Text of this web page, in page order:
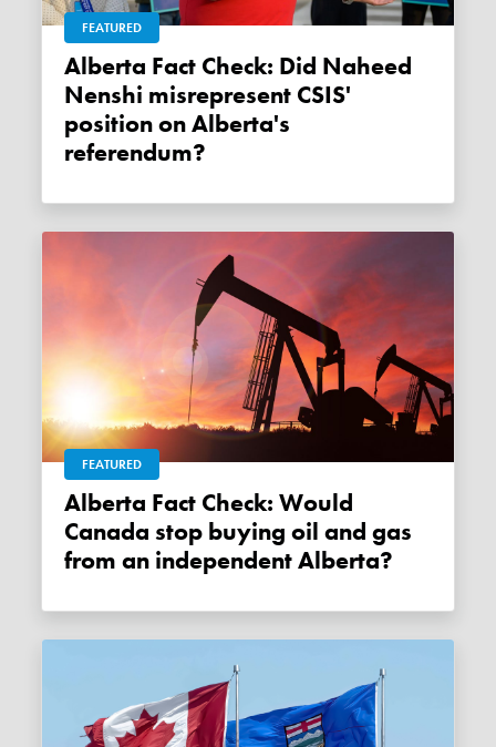
FEATURED
Alberta Fact Check: Did Naheed
Nenshi misrepresent CSIS'
position on Alberta's
referendum?
FEATURED
Alberta Fact Check: Would
Canada stop buying oil and gas
from an independent Alberta?